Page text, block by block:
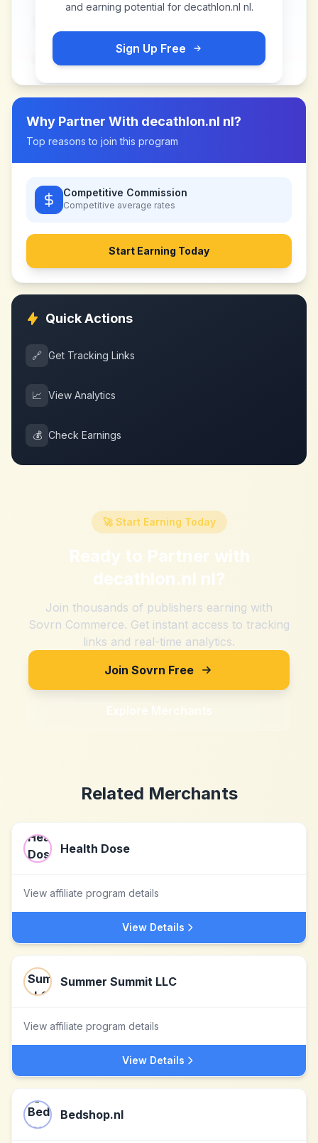
and earning potential for decathlon.nl nl.
Sign Up Free
Why Partner With decathlon.nl nl?
Top reasons to join this program
Competitive Commission
Competitive average rates
Start Earning Today
Quick Actions
🔗 Get Tracking Links
📈 View Analytics
💰 Check Earnings
🚀 Start Earning Today
Ready to Partner with
decathlon.nl nl?
Join thousands of publishers earning with
Sovrn Commerce. Get instant access to tracking
links and real-time analytics.
Join Sovrn Free
Explore Merchants
Related Merchants
Health Dose
View affiliate program details
View Details
Summer Summit LLC
View affiliate program details
View Details
Bedshop.nl